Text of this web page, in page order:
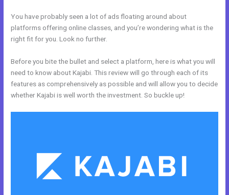
You have probably seen a lot of ads floating around about
platforms offering online classes, and you’re wondering what is the
right fit for you. Look no further.
Before you bite the bullet and select a platform, here is what you will
need to know about Kajabi. This review will go through each of its
features as comprehensively as possible and will allow you to decide
whether Kajabi is well worth the investment. So buckle up!